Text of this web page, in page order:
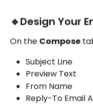
🔹Design Your
On the Compose
Subject Line
Preview Text
From Name
Reply-To Email